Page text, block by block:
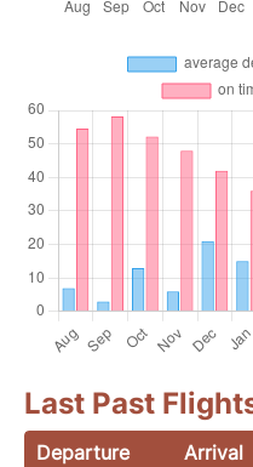
Last Past
Departure Arrival